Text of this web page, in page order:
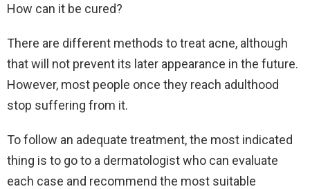
How can it be cured?
There are different methods to treat acne, although
that will not prevent its later appearance in the future.
However, most people once they reach adulthood
stop suffering from it.
To follow an adequate treatment, the most indicated
thing is to go to a dermatologist who can evaluate
each case and recommend the most suitable